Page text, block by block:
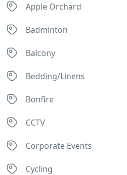
Apple Orchard
Badminton
Balcony
Bedding/Linens
Bonfire
CCTV
Corporate Events
Cycling